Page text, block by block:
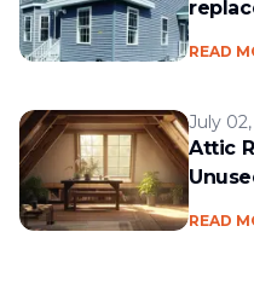
READ
July
Attic
READ